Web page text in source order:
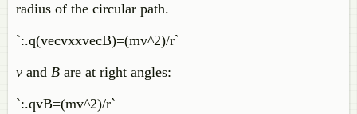
radius of the circular path.
`:.q(vecvxxvecB)=(mv^2)/r`
v and B are at right angles:
`:.qvB=(mv^2)/r`